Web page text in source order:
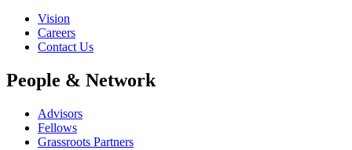
Vision
Careers
Contact Us
People & Network
Advisors
Fellows
Grassroots Partners